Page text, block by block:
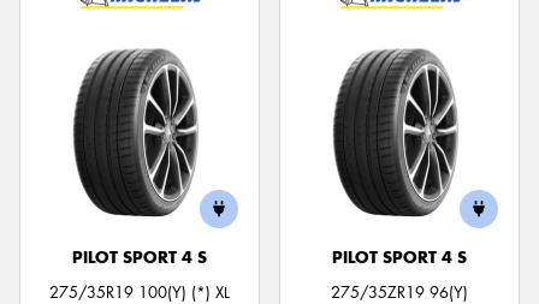
PILOT SPORT 4 S
275/35R19 100(Y) (*) XL
PILOT SPORT 4 S
275/35ZR19 96(Y)